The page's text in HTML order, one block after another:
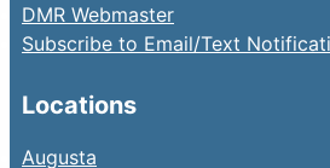
DMR Webmaster
Subscribe to Email/Text
Locations
Augusta